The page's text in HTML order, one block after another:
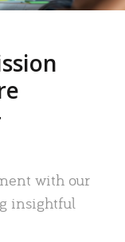
with our
insightful